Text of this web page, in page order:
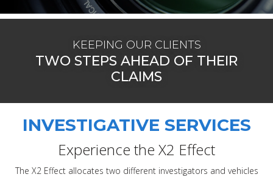
KEEPING OUR CLIENTS
TWO STEPS AHEAD OF THEIR
CLAIMS
INVESTIGATIVE SERVICES
Experience the X2 Effect
The X2 Effect allocates two different investigators and vehicles